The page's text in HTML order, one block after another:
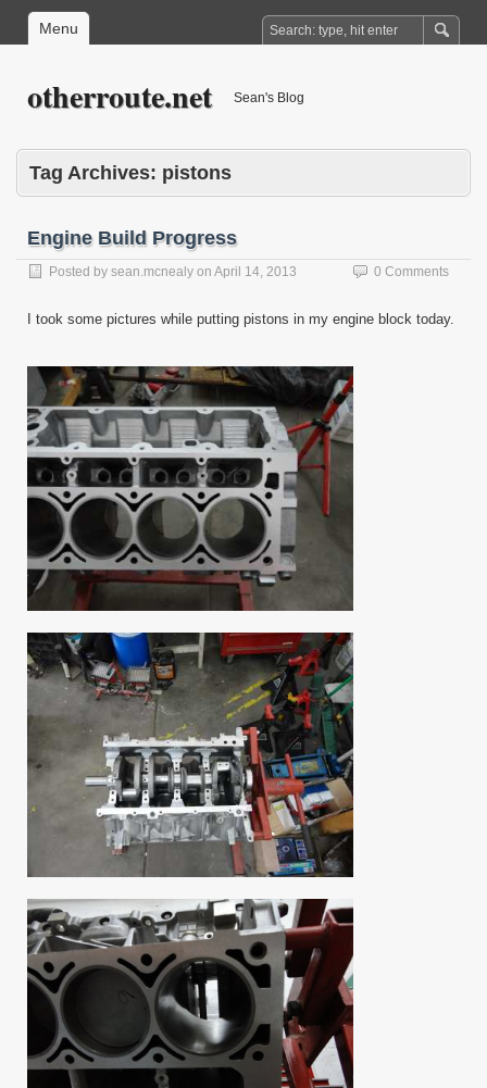
Menu
otherroute.net Sean's Blog
Tag Archives: pistons
Engine Build Progress
Posted by sean.mcnealy on April 14, 2013 0 Comments
I took some pictures while putting pistons in my engine block today.